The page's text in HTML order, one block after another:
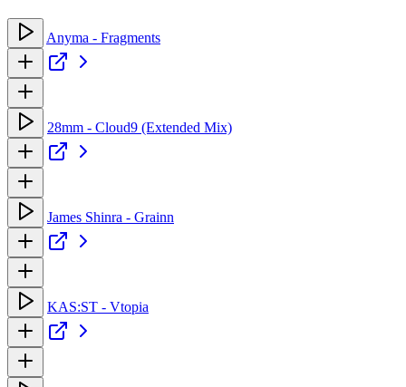
Anyma - Fragments
28mm - Cloud9 (Extended Mix)
James Shinra - Grainn
KAS:ST - Vtopia